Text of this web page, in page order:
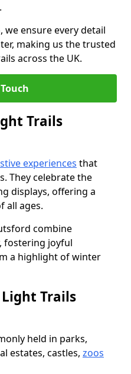
we ensure every detail
making us the trusted
across the UK.
Trails
experiences that
They celebrate the
displays, offering a
all ages.
combine
fostering joyful
a highlight of winter
Trails
held in parks,
estates, castles, zoos